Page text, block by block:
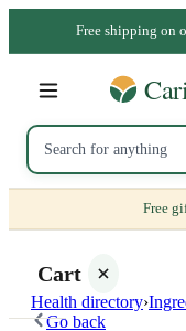
Free shipping on
Free
Cart
Health directory›
Go back